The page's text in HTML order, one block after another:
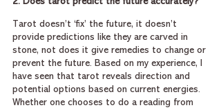
Tarot doesn’t ‘fix’ the future, it doesn’t
provide predictions like they are carved in
stone, not does it give remedies to change or
prevent the future. Based on my experience, I
have seen that tarot reveals direction and
potential options based on current energies.
Whether one chooses to do a reading from